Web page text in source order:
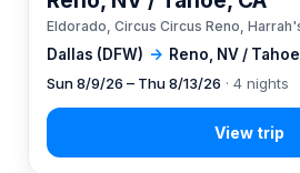
Dallas (DFW) → Reno, NV /
Eldorado, Circus Circus Reno,
Sun 8/9/26 – Thu 8/13/26 · 4 nights